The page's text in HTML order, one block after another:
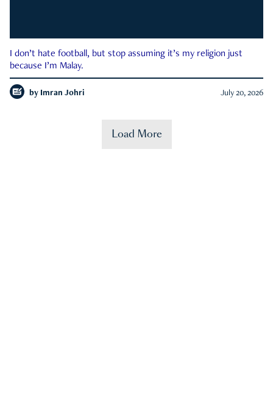
I don’t hate football, but stop assuming it’s my religion just
because I’m Malay.
by Imran Johri July 20, 2026
Load More